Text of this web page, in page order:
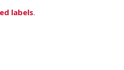
labels.